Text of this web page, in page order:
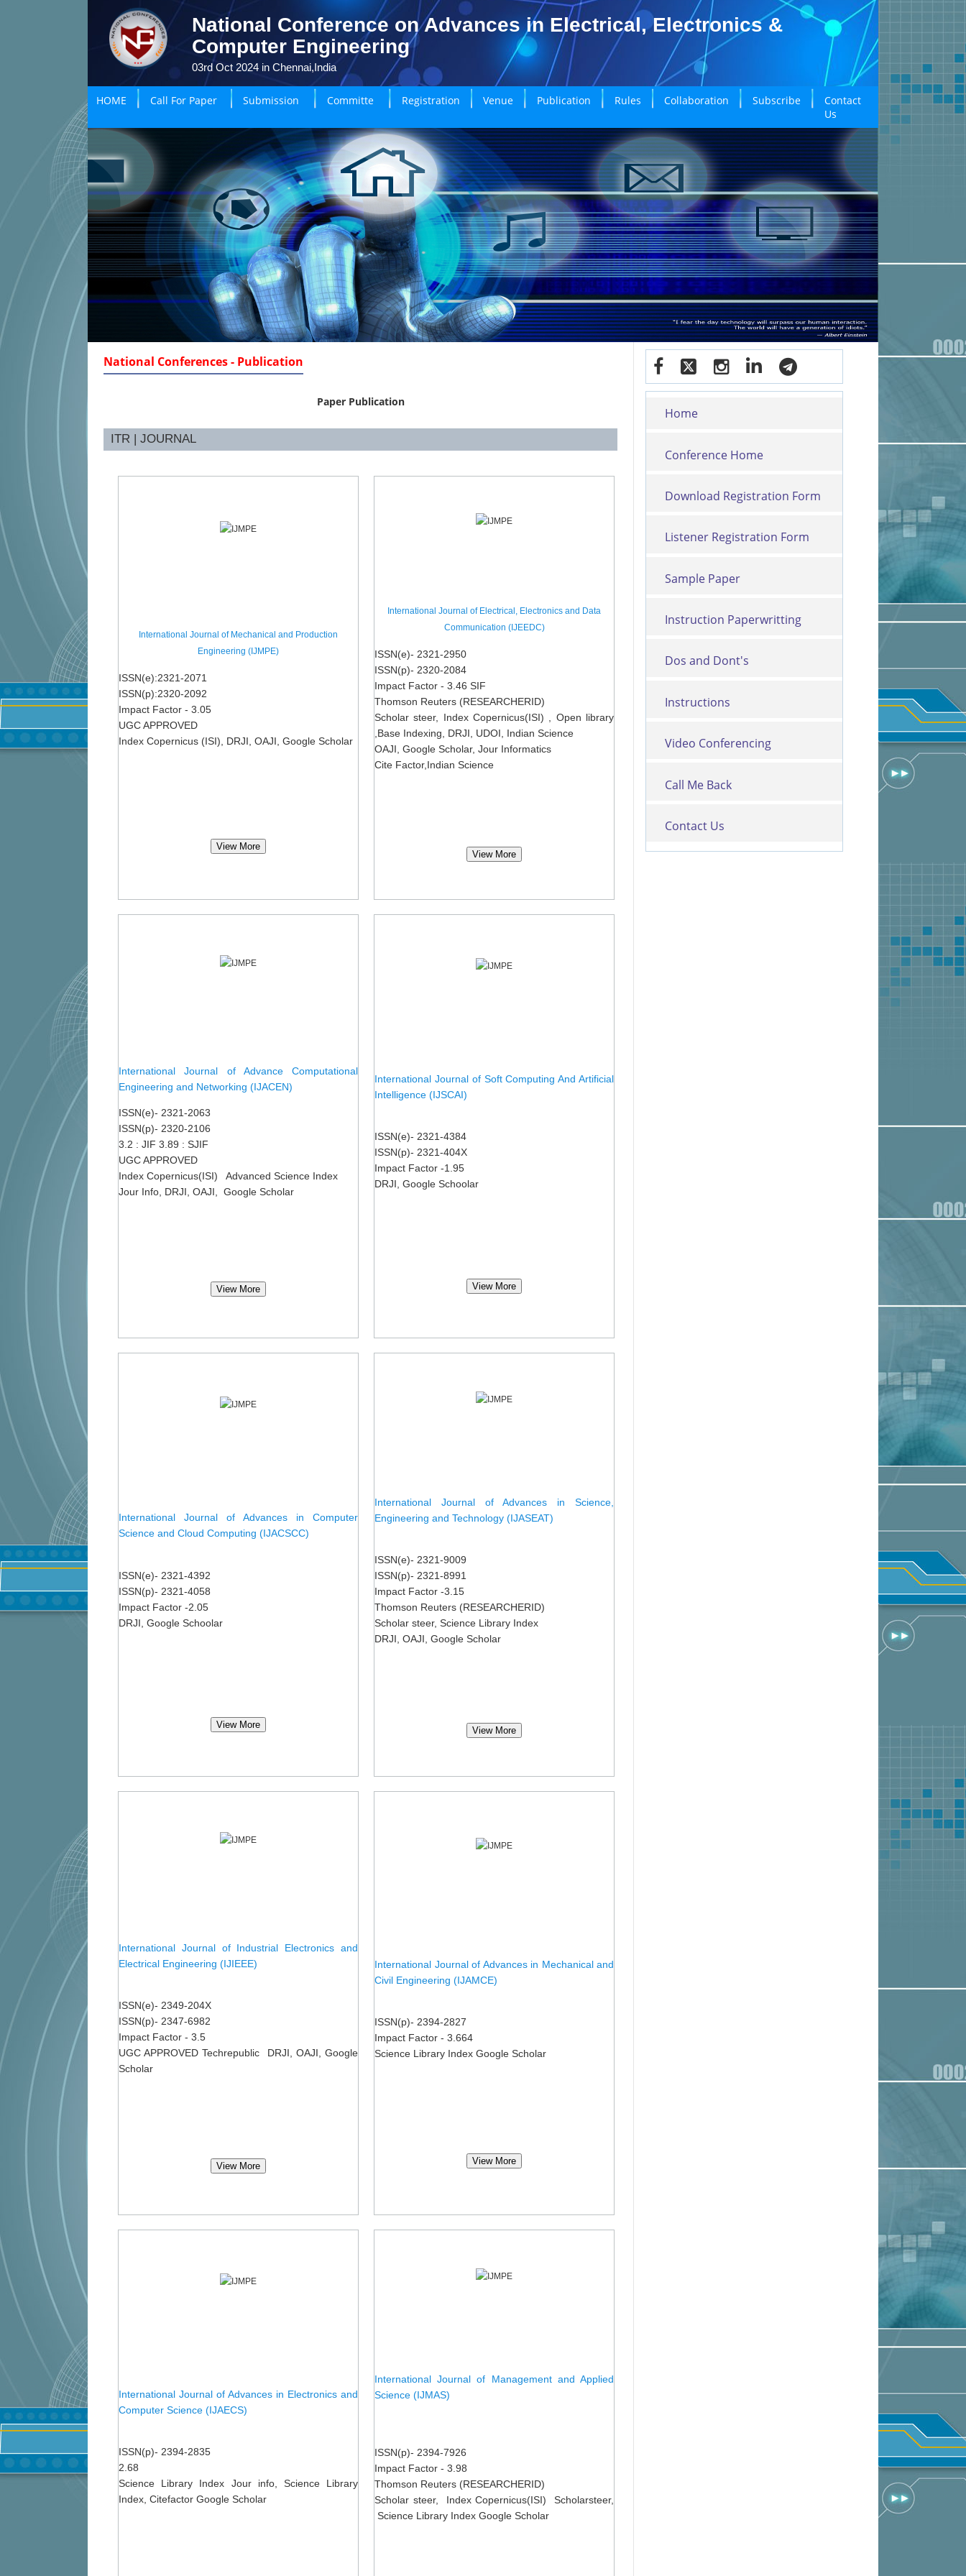
National Conference on Advances in Electrical, Electronics &
Computer Engineering
03rd Oct 2024 in Chennai,India
HOME Call For Paper Submission Committe Registration Venue Publication Rules Collaboration Subscribe
Contact
Us
National Conferences - Publication
Paper Publication
ITR | JOURNAL
International Journal of Mechanical and Production
Engineering (IJMPE)
ISSN(e):2321-2071
ISSN(p):2320-2092
Impact Factor - 3.05
UGC APPROVED
Index Copernicus (ISI), DRJI, OAJI, Google Scholar
View More
International Journal of Electrical, Electronics and Data
Communication (IJEEDC)
ISSN(e)- 2321-2950
ISSN(p)- 2320-2084
Impact Factor - 3.46 SIF
Thomson Reuters (RESEARCHERID)
Scholar steer, Index Copernicus(ISI) , Open library
,Base Indexing, DRJI, UDOI, Indian Science
OAJI, Google Scholar, Jour Informatics
Cite Factor,Indian Science
View More
International Journal of Advance Computational
Engineering and Networking (IJACEN)
ISSN(e)- 2321-2063
ISSN(p)- 2320-2106
3.2 : JIF 3.89 : SJIF
UGC APPROVED
Index Copernicus(ISI) Advanced Science Index
Jour Info, DRJI, OAJI, Google Scholar
View More
International Journal of Soft Computing And Artificial
Intelligence (IJSCAI)
ISSN(e)- 2321-4384
ISSN(p)- 2321-404X
Impact Factor -1.95
DRJI, Google Schoolar
View More
International Journal of Advances in Computer
Science and Cloud Computing (IJACSCC)
ISSN(e)- 2321-4392
ISSN(p)- 2321-4058
Impact Factor -2.05
DRJI, Google Schoolar
View More
International Journal of Advances in Science,
Engineering and Technology (IJASEAT)
ISSN(e)- 2321-9009
ISSN(p)- 2321-8991
Impact Factor -3.15
Thomson Reuters (RESEARCHERID)
Scholar steer, Science Library Index
DRJI, OAJI, Google Scholar
View More
International Journal of Industrial Electronics and
Electrical Engineering (IJIEEE)
ISSN(e)- 2349-204X
ISSN(p)- 2347-6982
Impact Factor - 3.5
UGC APPROVED Techrepublic DRJI, OAJI, Google
Scholar
View More
International Journal of Advances in Mechanical and
Civil Engineering (IJAMCE)
ISSN(p)- 2394-2827
Impact Factor - 3.664
Science Library Index Google Scholar
View More
International Journal of Advances in Electronics and
Computer Science (IJAECS)
ISSN(p)- 2394-2835
2.68
Science Library Index Jour info, Science Library
Index, Citefactor Google Scholar
International Journal of Management and Applied
Science (IJMAS)
ISSN(p)- 2394-7926
Impact Factor - 3.98
Thomson Reuters (RESEARCHERID)
Scholar steer, Index Copernicus(ISI) Scholarsteer,
Science Library Index Google Scholar
Home
Conference Home
Download Registration Form
Listener Registration Form
Sample Paper
Instruction Paperwritting
Dos and Dont's
Instructions
Video Conferencing
Call Me Back
Contact Us